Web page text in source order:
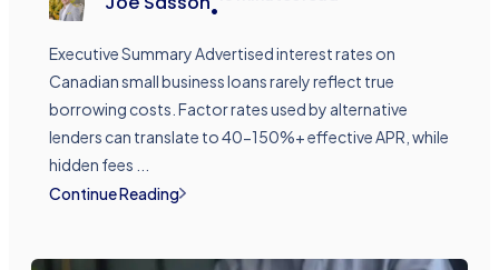
•
Executive Summary Advertised interest rates on
Canadian small business loans rarely reflect true
borrowing costs. Factor rates used by alternative
lenders can translate to 40-150%+ effective APR, while
hidden fees ...
Continue Reading